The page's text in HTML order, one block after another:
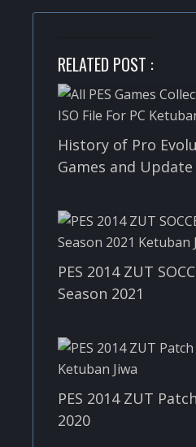
RELATED POST :
History of Pro
Games and Update
PES 2014 ZUT
Season 2021
PES 2014 ZUT
2020